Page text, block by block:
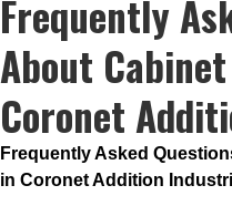
Frequently
About
Coronet
Frequently Asked
in Coronet Addition